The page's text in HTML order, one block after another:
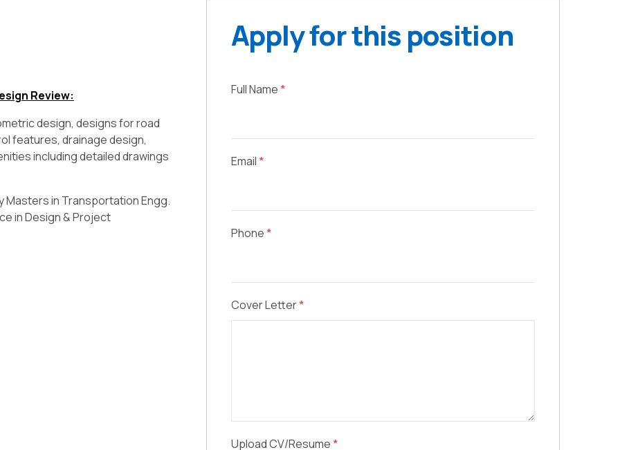
Review:
design, designs for road
features, drainage design,
including detailed drawings
Masters in Transportation Engg.
in Design & Project
Apply for this position
Full Name *
Email *
Phone *
Cover Letter*
Upload CV/Resume *